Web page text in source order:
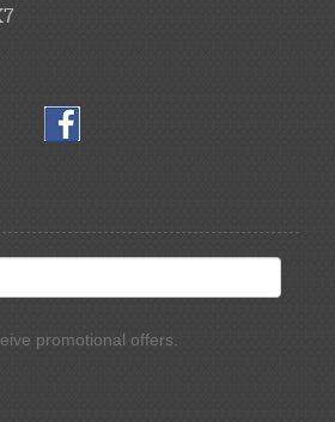
promotional offers.